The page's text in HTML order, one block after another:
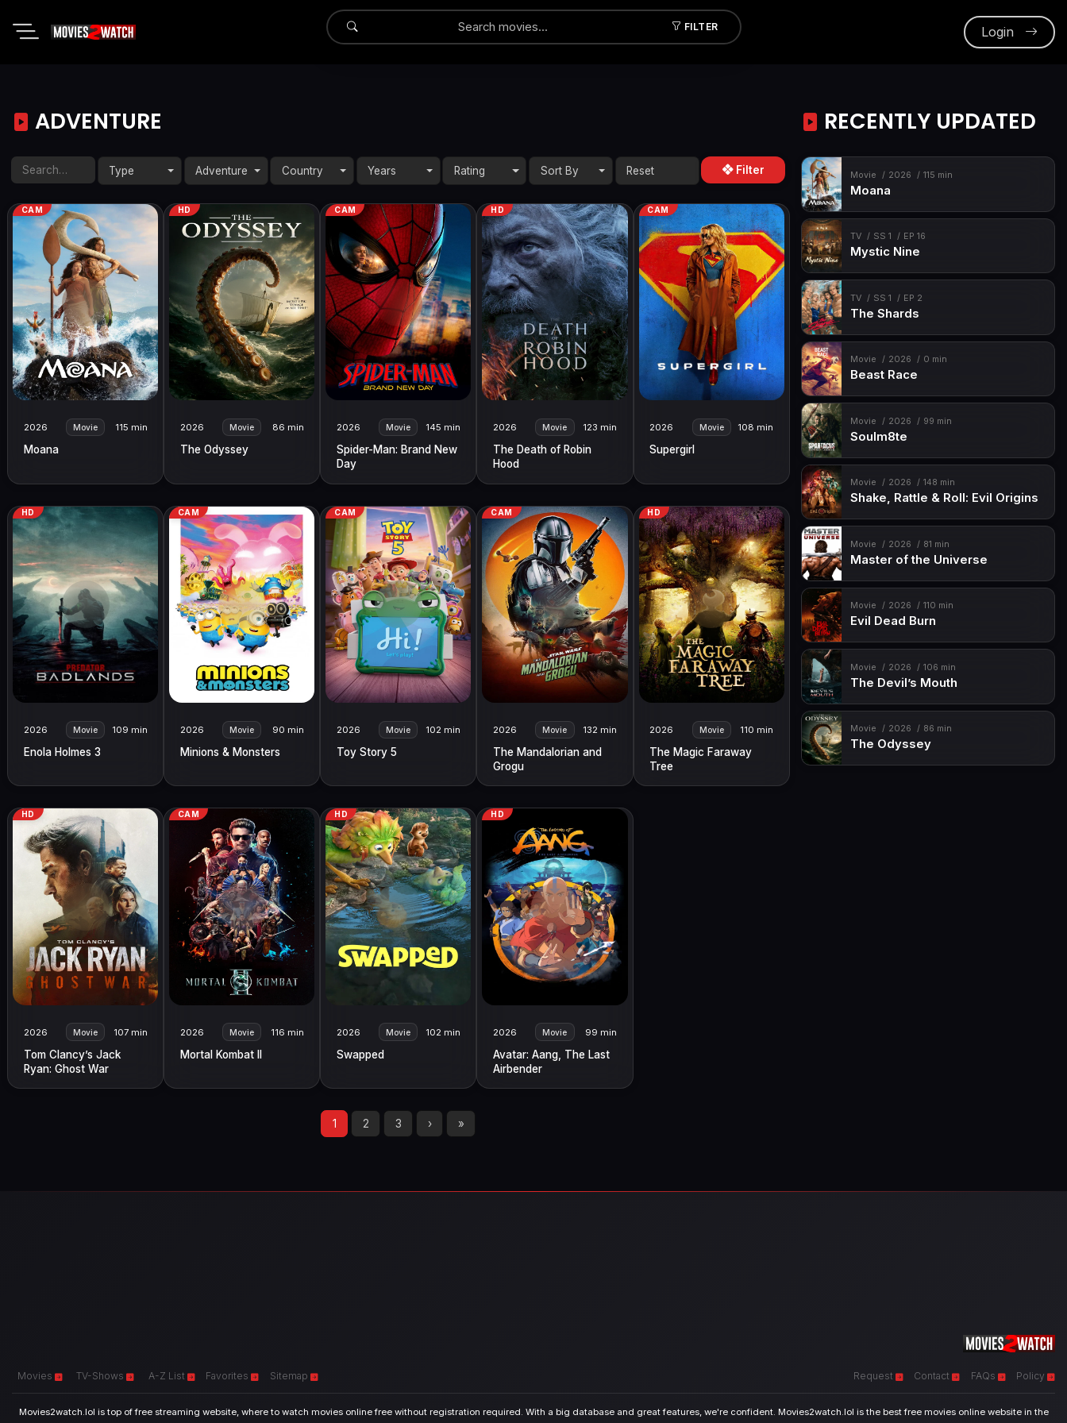
FILTER
Submit Login
ADVENTURE
Type Adventure Country Years Rating Sort By Filter
CAM
2026 Movie 115 min
Moana
HD
2026 Movie 86 min
The Odyssey
CAM
2026 Movie 145 min
Spider-Man: Brand New
Day
HD
2026 Movie 123 min
The Death of Robin
Hood
CAM
2026 Movie 108 min
Supergirl
HD
2026 Movie 109 min
Enola Holmes 3
CAM
2026 Movie 90 min
Minions & Monsters
CAM
2026 Movie 102 min
Toy Story 5
CAM
2026 Movie 132 min
The Mandalorian and
Grogu
HD
2026 Movie 110 min
The Magic Faraway
Tree
HD
2026 Movie 107 min
Tom Clancy’s Jack
Ryan: Ghost War
CAM
2026 Movie 116 min
Mortal Kombat II
HD
2026 Movie 102 min
Swapped
HD
2026 Movie 99 min
Avatar: Aang, The Last
Airbender
1 2 3 › »
RECENTLY UPDATED
Movie 2026 115 min
Moana
TV SS 1 EP 16
Mystic Nine
TV SS 1 EP 2
The Shards
Movie 2026 0 min
Beast Race
Movie 2026 99 min
Soulm8te
Movie 2026 148 min
Shake, Rattle & Roll: Evil Origins
Movie 2026 81 min
Master of the Universe
Movie 2026 110 min
Evil Dead Burn
Movie 2026 106 min
The Devil’s Mouth
Movie 2026 86 min
The Odyssey
Movies TV-Shows A-Z List Favorites Sitemap Request Contact FAQs Policy
Movies2watch.lol is top of free streaming website, where to watch movies online free without registration required. With a big database and great features, we're confident. Movies2watch.lol is the best free movies online website in the